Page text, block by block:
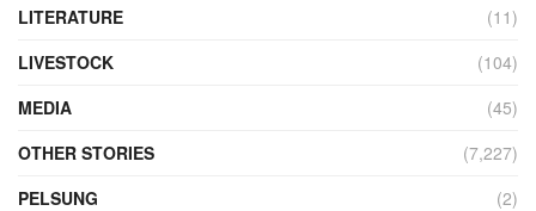
LITERATURE
(11)
LIVESTOCK
(104)
MEDIA
(45)
OTHER STORIES
(7,227)
PELSUNG
(2)